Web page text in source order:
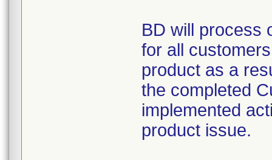
BD will process
for all
product as a
the completed
implemented
product issue.